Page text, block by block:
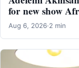
for new show
Aug 6, 2026·2 min